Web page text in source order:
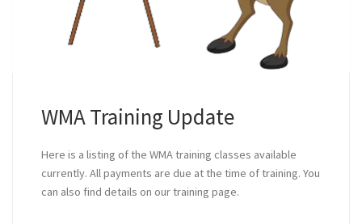
WMA Training Update
Here is a listing of the WMA training classes available
currently. All payments are due at the time of training. You
can also find details on our training page.